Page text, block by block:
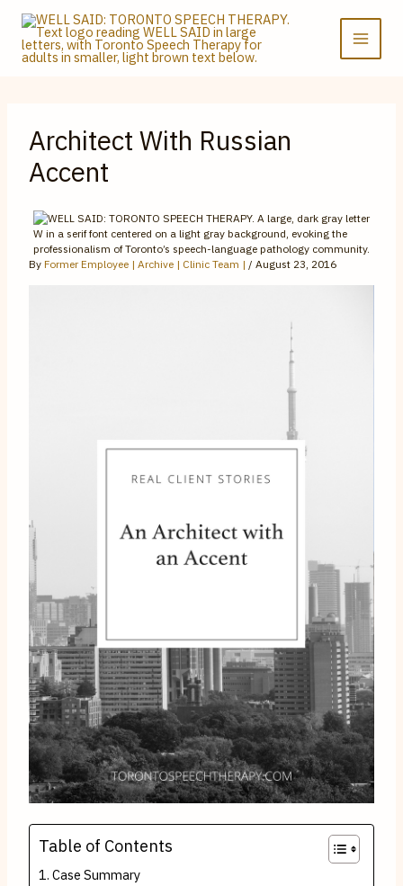
Skip
content
Architect With Russian
Accent
By Former Employee | Archive | Clinic Team | / August 23, 2016
Table of Contents
Case Summary